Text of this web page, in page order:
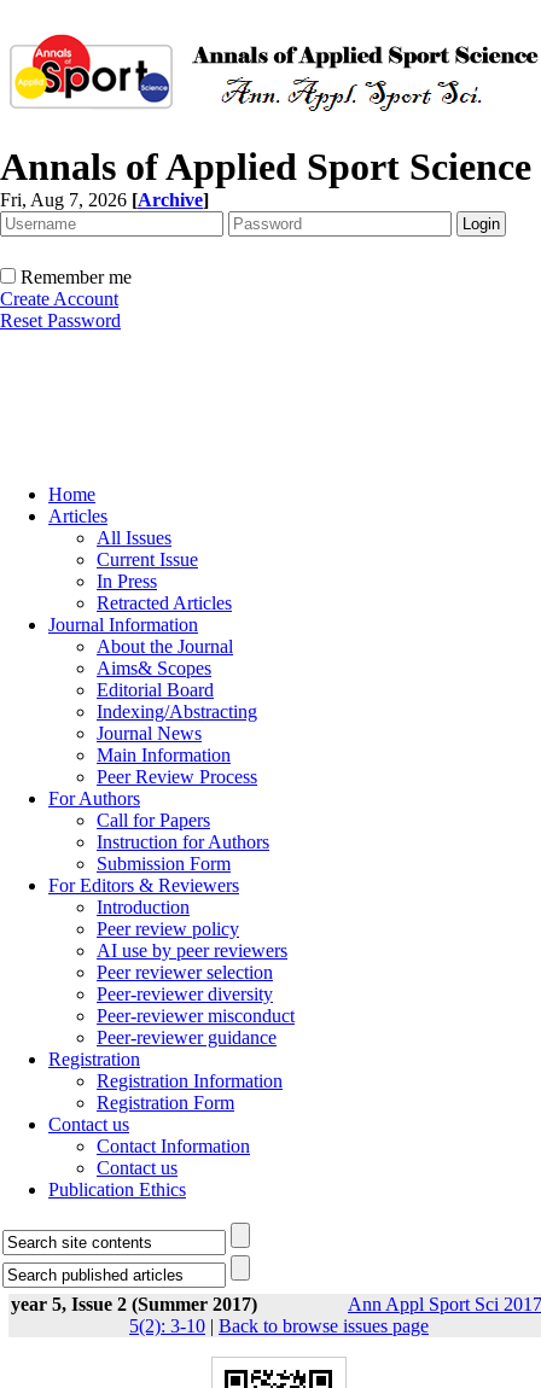
Annals of Applied Sport Science
Fri, Aug 7, 2026 [Archive]
Remember me
Create Account
Reset Password
Home
Articles
All Issues
Current Issue
In Press
Retracted Articles
Journal Information
About the Journal
Aims& Scopes
Editorial Board
Indexing/Abstracting
Journal News
Main Information
Peer Review Process
For Authors
Call for Papers
Instruction for Authors
Submission Form
For Editors & Reviewers
Introduction
Peer review policy
AI use by peer reviewers
Peer reviewer selection
Peer-reviewer diversity
Peer-reviewer misconduct
Peer-reviewer guidance
Registration
Registration Information
Registration Form
Contact us
Contact Information
Contact us
Publication Ethics
year 5, Issue 2 (Summer 2017)
Ann Appl Sport Sci
5(2): 3-10 | Back to browse issues page